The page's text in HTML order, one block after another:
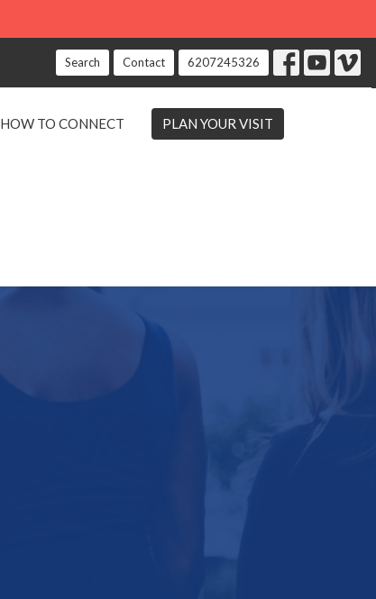
Search Contact 6207245326
HOW TO CONNECT PLAN YOUR VISIT